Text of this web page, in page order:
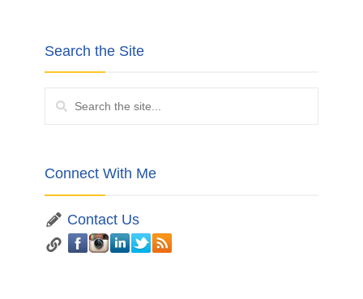
Search the Site
Connect With Me
Contact Us